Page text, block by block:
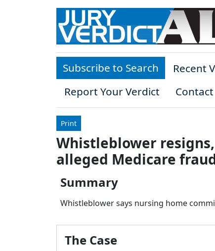
Skip to main content
Subscribe to Search Recent
Report Your Verdict
Contact
Print
Whistleblower
alleged Medicare
Summary
Whistleblower says nursing home
The Case